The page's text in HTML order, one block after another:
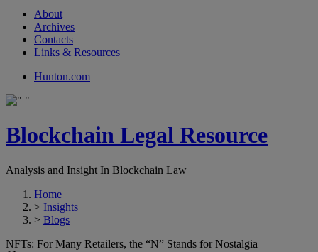
About
Archives
Contacts
Links & Resources
Hunton.com
Blockchain Legal Resource
Analysis and Insight In Blockchain Law
Home
> Insights
> Blogs
NFTs: For Many Retailers, the “N” Stands for Nostalgia